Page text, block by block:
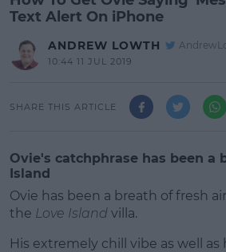
Text Alert On iPhone
ANDREW LOWTH
10:44 11 JUL 2019
SHARE THIS ARTICLE
Ovie's catchphrase has been a
Island
Ovie has been a breath of fresh
the Love Island villa.
His extremely chill vibe as well